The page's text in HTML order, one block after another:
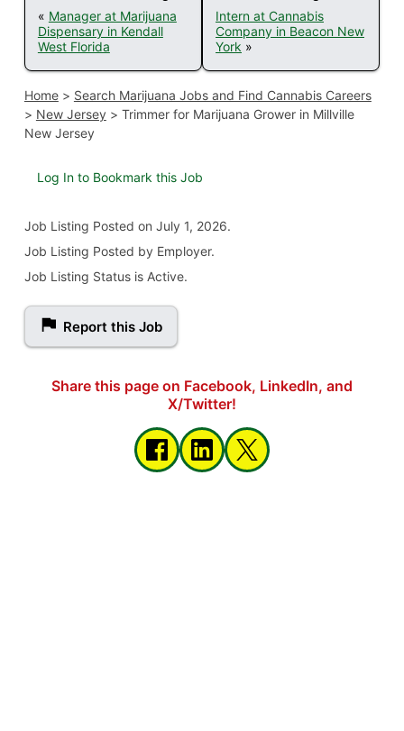
« Manager at Marijuana
Dispensary in Kendall
West Florida
Intern at Cannabis
Company in Beacon New
York »
Home> Search Marijuana Jobs and Find Cannabis Careers
> New Jersey > Trimmer for Marijuana Grower in Millville
New Jersey
Log In to Bookmark this Job
Job Listing Posted on July 1, 2026.
Job Listing Posted by Employer.
Job Listing Status is Active.
Report this Job
Share this page on Facebook, LinkedIn, and
X/Twitter!